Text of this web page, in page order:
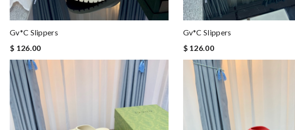
Gv*c Slippers
$ 126.00
Gv*c Slippers
$ 126.00